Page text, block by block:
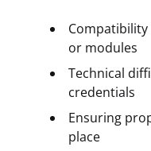
or modules
Technical
credentials
Ensuring
place